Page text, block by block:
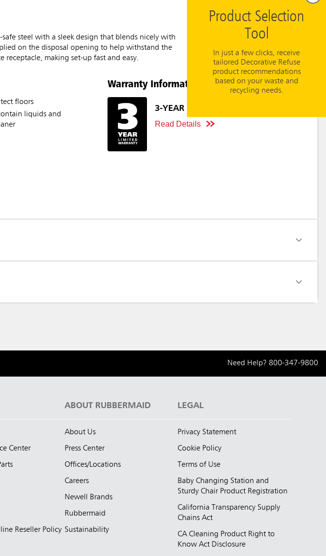
steel with a sleek design that blends nicely with
on the disposal opening to help withstand the
receptacle, making set-up fast and easy.
floors
liquids and
Warranty Information
3-YEAR LIMITED WARRANTY
Read Details
Product Selection
Tool
In just a few clicks, receive
tailored Decorative Refuse
product recommendations
based on your waste and
recycling needs.
Need Help? 800-347-9800
Center
Reseller Policy
ABOUT RUBBERMAID
About Us
Press Center
Offices/Locations
Careers
Newell Brands
Rubbermaid
Sustainability
LEGAL
Privacy Statement
Cookie Policy
Terms of Use
Baby Changing Station and
Sturdy Chair Product Registration
California Transparency Supply
Chains Act
CA Cleaning Product Right to
Know Act Disclosure